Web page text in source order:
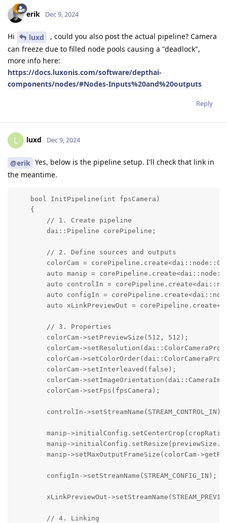
erik Dec 9, 2024
Hi luxd
, could you also post the actual pipeline? Camera
can freeze due to filled node pools causing a "deadlock",
more info here:
https://docs.luxonis.com/software/depthai-
components/nodes/#Nodes-Inputs%20and%20outputs
Reply
L luxd Dec 9, 2024
@erik Yes, below is the pipeline setup. I'll check that link in
the meantime.
    bool InitPipeline(int fpsCamera)
    {
        // 1. Create pipeline
        dai::Pipeline corePipeline;
        // 2. Define sources and outputs
colorCam =
auto manip =
auto controlIn =
auto configIn =
auto xLinkPreviewOut =
        // 3. Properties
        colorCam->setPreviewSize(512, 512);
colorCam-
colorCam-
        colorCam->setInterleaved(false);
colorCam-
        colorCam->setFps(fpsCamera);
        controlIn->setStreamName(STREAM_CONTROL_IN);
manip-
manip-
manip->setMaxOutputFrameSize(colorCam-
        configIn->setStreamName(STREAM_CONFIG_IN);
xLinkPreviewOut-
        // 4. Linking